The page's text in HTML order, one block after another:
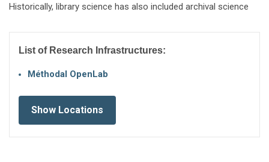
Historically, library science has also included archival science
List of Research Infrastructures:
Méthodal OpenLab
Show Locations